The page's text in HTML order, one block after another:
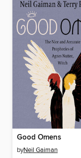
Good Omens
byNeil Gaiman